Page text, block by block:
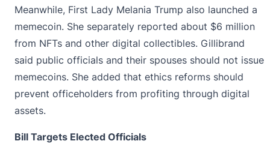
Meanwhile, First Lady Melania Trump also launched a
memecoin. She separately reported about $6 million
from NFTs and other digital collectibles. Gillibrand
said public officials and their spouses should not issue
memecoins. She added that ethics reforms should
prevent officeholders from profiting through digital
assets.
Bill Targets Elected Officials